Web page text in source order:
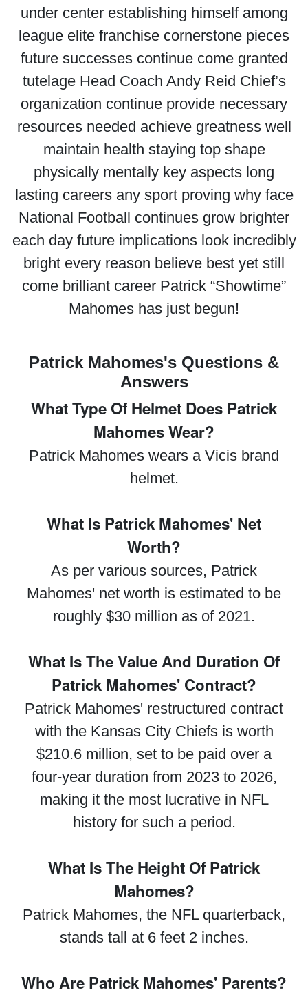
under center establishing himself among
league elite franchise cornerstone pieces
future successes continue come granted
tutelage Head Coach Andy Reid Chief’s
organization continue provide necessary
resources needed achieve greatness well
maintain health staying top shape
physically mentally key aspects long
lasting careers any sport proving why face
National Football continues grow brighter
each day future implications look incredibly
bright every reason believe best yet still
come brilliant career Patrick “Showtime”
Mahomes has just begun!
Patrick Mahomes's Questions &
Answers
What Type Of Helmet Does Patrick
Mahomes Wear?
Patrick Mahomes wears a Vicis brand
helmet.
What Is Patrick Mahomes' Net
Worth?
As per various sources, Patrick
Mahomes' net worth is estimated to be
roughly $30 million as of 2021.
What Is The Value And Duration Of
Patrick Mahomes' Contract?
Patrick Mahomes' restructured contract
with the Kansas City Chiefs is worth
$210.6 million, set to be paid over a
four-year duration from 2023 to 2026,
making it the most lucrative in NFL
history for such a period.
What Is The Height Of Patrick
Mahomes?
Patrick Mahomes, the NFL quarterback,
stands tall at 6 feet 2 inches.
Who Are Patrick Mahomes' Parents?